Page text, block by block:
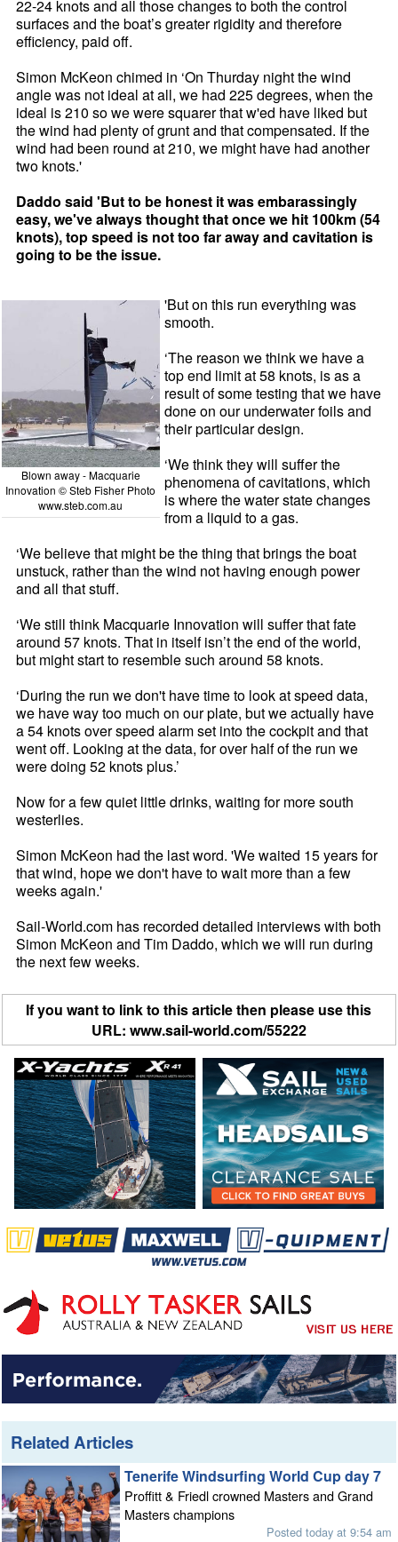
22-24 knots and all those changes to both the control
surfaces and the boat’s greater rigidity and therefore
efficiency, paid off.
Simon McKeon chimed in ‘On Thurday night the wind
angle was not ideal at all, we had 225 degrees, when the
ideal is 210 so we were squarer that w'ed have liked but
the wind had plenty of grunt and that compensated. If the
wind had been round at 210, we might have had another
two knots.'
Daddo said 'But to be honest it was embarassingly
easy, we've always thought that once we hit 100km (54
knots), top speed is not too far away and cavitation is
going to be the issue.
Blown away - Macquarie
Innovation © Steb Fisher Photo
www.steb.com.au
'But on this run everything was
smooth.
‘The reason we think we have a
top end limit at 58 knots, is as a
result of some testing that we have
done on our underwater foils and
their particular design.
‘We think they will suffer the
phenomena of cavitations, which
is where the water state changes
from a liquid to a gas.
‘We believe that might be the thing that brings the boat
unstuck, rather than the wind not having enough power
and all that stuff.
‘We still think Macquarie Innovation will suffer that fate
around 57 knots. That in itself isn’t the end of the world,
but might start to resemble such around 58 knots.
‘During the run we don't have time to look at speed data,
we have way too much on our plate, but we actually have
a 54 knots over speed alarm set into the cockpit and that
went off. Looking at the data, for over half of the run we
were doing 52 knots plus.’
Now for a few quiet little drinks, waiting for more south
westerlies.
Simon McKeon had the last word. 'We waited 15 years for
that wind, hope we don't have to wait more than a few
weeks again.'
Sail-World.com has recorded detailed interviews with both
Simon McKeon and Tim Daddo, which we will run during
the next few weeks.
If you want to link to this article then please use this
URL: www.sail-world.com/55222
Related Articles
Tenerife Windsurfing World Cup day 7
Proffitt & Friedl crowned Masters and Grand
Masters champions
Posted today at 9:54 am